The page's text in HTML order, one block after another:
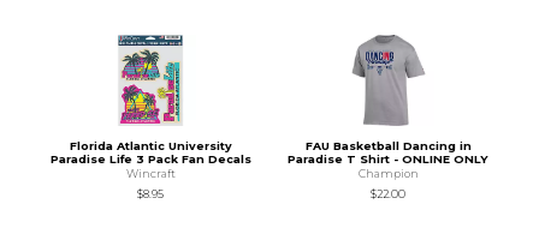
Florida Atlantic University
Paradise Life 3 Pack Fan Decals
Wincraft
$8.95
FAU Basketball Dancing in
Paradise T Shirt - ONLINE ONLY
Champion
$22.00